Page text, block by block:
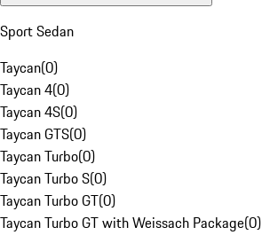
Sport Sedan
Taycan(0)
Taycan 4(0)
Taycan 4S(0)
Taycan GTS(0)
Taycan Turbo(0)
Taycan Turbo S(0)
Taycan Turbo GT(0)
Taycan Turbo GT with Weissach Package(0)